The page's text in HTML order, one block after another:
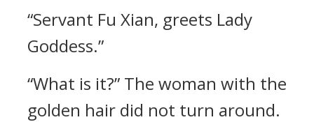
“Servant Fu Xian, greets Lady
Goddess.”
“What is it?” The woman with the
golden hair did not turn around.